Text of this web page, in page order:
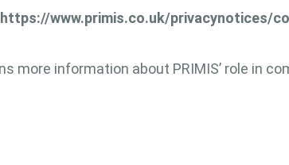
https://www.primis.co.uk/privacynotices/
more information about PRIMIS’ role in